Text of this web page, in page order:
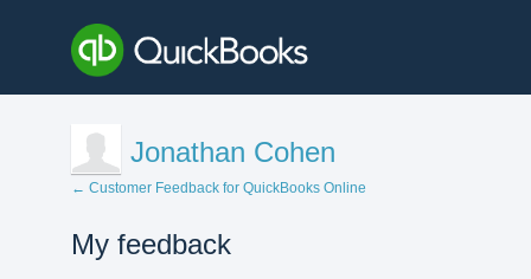
Jonathan Cohen
← Customer Feedback for QuickBooks Online
My feedback